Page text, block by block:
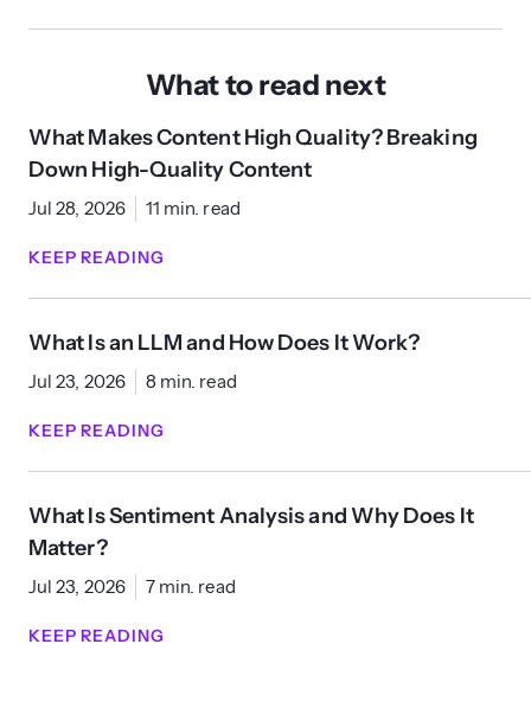
What to read next
What Makes Content High Quality? Breaking
Down High-Quality Content
Jul 28, 2026 11 min. read
KEEP READING
What Is an LLM and How Does It Work?
Jul 23, 2026 8 min. read
KEEP READING
What Is Sentiment Analysis and Why Does It
Matter?
Jul 23, 2026 7 min. read
KEEP READING